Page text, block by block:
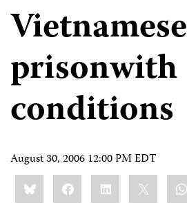
Vietnamese
prisonwith
conditions
August 30, 2006 12:00 PM EDT
Share
this:BlueskyFacebookLinkedIn